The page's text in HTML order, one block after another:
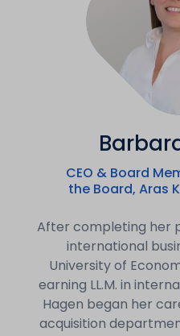
CEO & Board
the Board, Aras
After completing her
international
University of
earning LL.M. in
Hagen began her
acquisition